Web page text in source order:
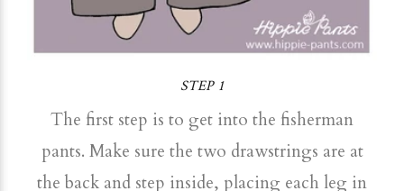
STEP 1
The first step is to get into the fisherman
pants. Make sure the two drawstrings are at
the back and step inside, placing each leg in